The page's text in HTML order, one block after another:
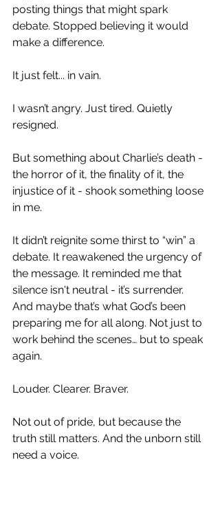
posting things that might spark
debate. Stopped believing it would
make a difference.
It just felt... in vain.
I wasn’t angry. Just tired. Quietly
resigned.
But something about Charlie’s death -
the horror of it, the finality of it, the
injustice of it - shook something loose
in me.
It didn’t reignite some thirst to “win” a
debate. It reawakened the urgency of
the message. It reminded me that
silence isn't neutral - it’s surrender.
And maybe that’s what God’s been
preparing me for all along. Not just to
work behind the scenes… but to speak
again.
Louder. Clearer. Braver.
Not out of pride, but because the
truth still matters. And the unborn still
need a voice.